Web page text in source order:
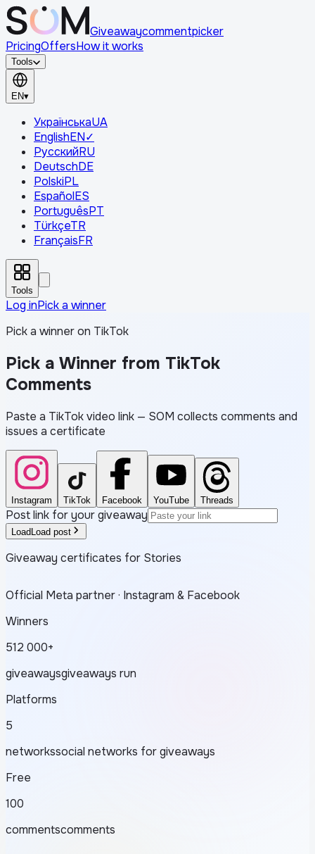
Giveawaycommentpicker
PricingOffersHow it works
Tools
EN▾
УкраїнськаUA
EnglishEN✓
РусскийRU
DeutschDE
PolskiPL
EspañolES
PortuguêsPT
TürkçeTR
FrançaisFR
Tools
Log inPick a winner
Pick a winner on TikTok
Pick a Winner from TikTok
Comments
Paste a TikTok video link — SOM collects comments and
issues a certificate
Instagram TikTok Facebook YouTube Threads
Post link for your giveaway
Load Load post
Giveaway certificates for Stories
Official Meta partner · Instagram & Facebook
Winners
512 000+
giveawaysgiveaways run
Platforms
5
networkssocial networks for giveaways
Free
100
commentscomments